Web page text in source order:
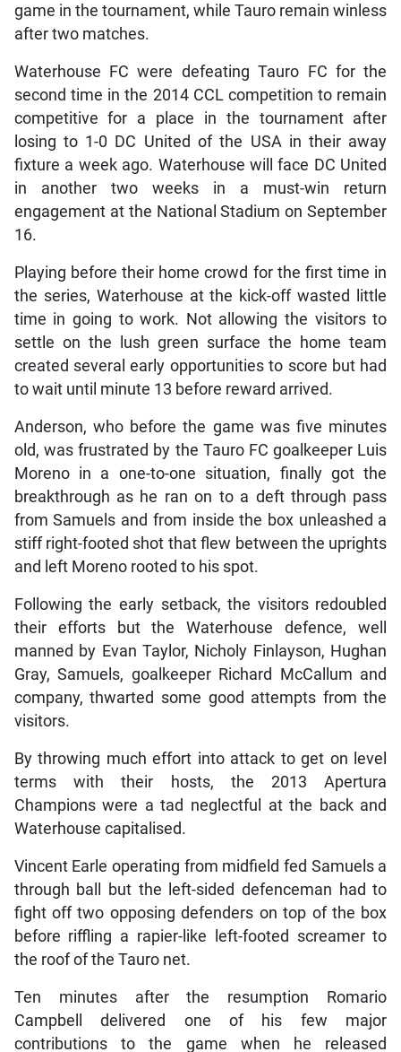
game in the tournament, while Tauro remain winless
after two matches.
Waterhouse FC were defeating Tauro FC for the
second time in the 2014 CCL competition to remain
competitive for a place in the tournament after
losing to 1-0 DC United of the USA in their away
fixture a week ago. Waterhouse will face DC United
in another two weeks in a must-win return
engagement at the National Stadium on September
16.
Playing before their home crowd for the first time in
the series, Waterhouse at the kick-off wasted little
time in going to work. Not allowing the visitors to
settle on the lush green surface the home team
created several early opportunities to score but had
to wait until minute 13 before reward arrived.
Anderson, who before the game was five minutes
old, was frustrated by the Tauro FC goalkeeper Luis
Moreno in a one-to-one situation, finally got the
breakthrough as he ran on to a deft through pass
from Samuels and from inside the box unleashed a
stiff right-footed shot that flew between the uprights
and left Moreno rooted to his spot.
Following the early setback, the visitors redoubled
their efforts but the Waterhouse defence, well
manned by Evan Taylor, Nicholy Finlayson, Hughan
Gray, Samuels, goalkeeper Richard McCallum and
company, thwarted some good attempts from the
visitors.
By throwing much effort into attack to get on level
terms with their hosts, the 2013 Apertura
Champions were a tad neglectful at the back and
Waterhouse capitalised.
Vincent Earle operating from midfield fed Samuels a
through ball but the left-sided defenceman had to
fight off two opposing defenders on top of the box
before riffling a rapier-like left-footed screamer to
the roof of the Tauro net.
Ten minutes after the resumption Romario
Campbell delivered one of his few major
contributions to the game when he released